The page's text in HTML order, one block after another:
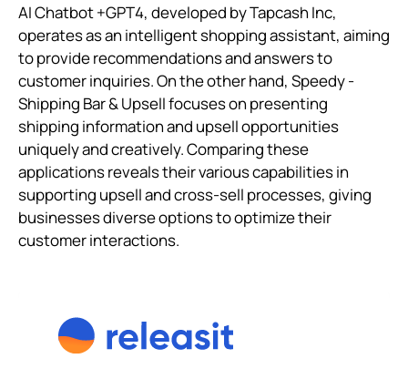
AI Chatbot +GPT4, developed by Tapcash Inc,
operates as an intelligent shopping assistant, aiming
to provide recommendations and answers to
customer inquiries. On the other hand, Speedy ‑
Shipping Bar & Upsell focuses on presenting
shipping information and upsell opportunities
uniquely and creatively. Comparing these
applications reveals their various capabilities in
supporting upsell and cross-sell processes, giving
businesses diverse options to optimize their
customer interactions.